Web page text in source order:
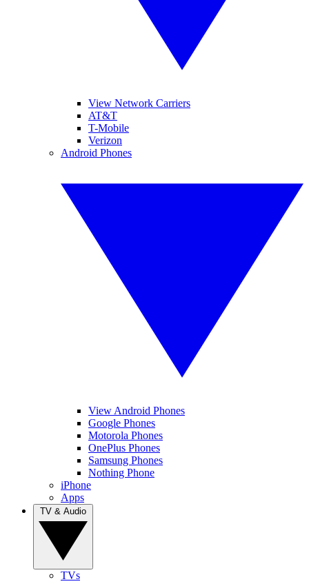
View Network Carriers
AT&T
T-Mobile
Verizon
Android Phones
View Android Phones
Google Phones
Motorola Phones
OnePlus Phones
Samsung Phones
Nothing Phone
iPhone
Apps
TVs